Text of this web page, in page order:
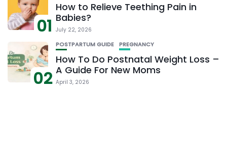
01
How to Relieve Teething Pain in
Babies?
July 22, 2026
02
POSTPARTUM GUIDE PREGNANCY
How To Do Postnatal Weight Loss –
A Guide For New Moms
April 3, 2026